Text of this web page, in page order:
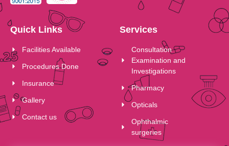
Quick Links
Facilities Available
Procedures Done
Insurance
Gallery
Contact us
Services
Consultation
Examination and
Investigations
Pharmacy
Opticals
Ophthalmic
surgeries